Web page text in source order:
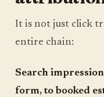
It is not just click
entire chain:
Search
form, to booked